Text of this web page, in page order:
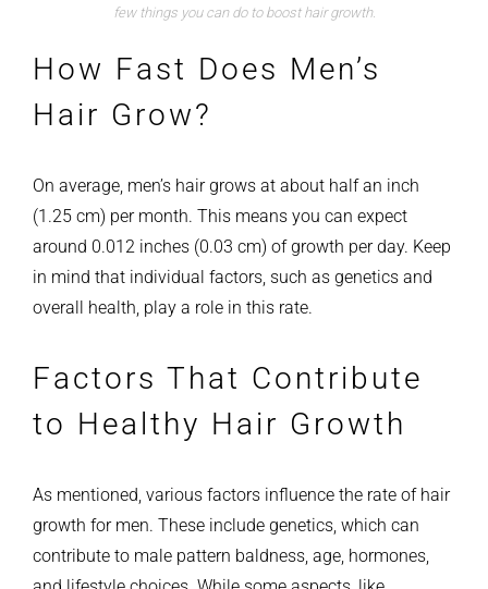
few things you can do to boost hair growth.
How Fast Does Men’s
Hair Grow?
On average, men’s hair grows at about half an inch
(1.25 cm) per month. This means you can expect
around 0.012 inches (0.03 cm) of growth per day. Keep
in mind that individual factors, such as genetics and
overall health, play a role in this rate.
Factors That Contribute
to Healthy Hair Growth
As mentioned, various factors influence the rate of hair
growth for men. These include genetics, which can
contribute to male pattern baldness, age, hormones,